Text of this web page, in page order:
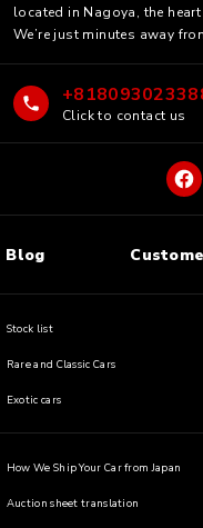
located in Nagoya, the
We’re just minutes away
Click to contact us
Blog
Stock list
Rare and Classic Cars
Exotic cars
How We Ship Your Car from Japan
Auction sheet translation